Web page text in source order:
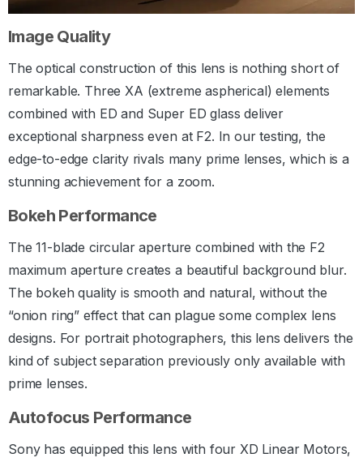
Image Quality
The optical construction of this lens is nothing short of
remarkable. Three XA (extreme aspherical) elements
combined with ED and Super ED glass deliver
exceptional sharpness even at F2. In our testing, the
edge-to-edge clarity rivals many prime lenses, which is a
stunning achievement for a zoom.
Bokeh Performance
The 11-blade circular aperture combined with the F2
maximum aperture creates a beautiful background blur.
The bokeh quality is smooth and natural, without the
“onion ring” effect that can plague some complex lens
designs. For portrait photographers, this lens delivers the
kind of subject separation previously only available with
prime lenses.
Autofocus Performance
Sony has equipped this lens with four XD Linear Motors,